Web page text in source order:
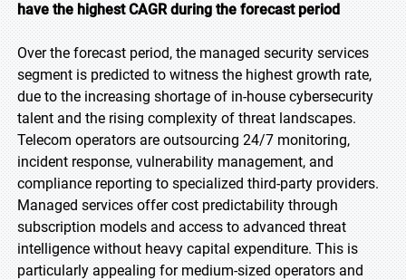
have the highest CAGR during the forecast period
Over the forecast period, the managed security services
segment is predicted to witness the highest growth rate,
due to the increasing shortage of in-house cybersecurity
talent and the rising complexity of threat landscapes.
Telecom operators are outsourcing 24/7 monitoring,
incident response, vulnerability management, and
compliance reporting to specialized third-party providers.
Managed services offer cost predictability through
subscription models and access to advanced threat
intelligence without heavy capital expenditure. This is
particularly appealing for medium-sized operators and